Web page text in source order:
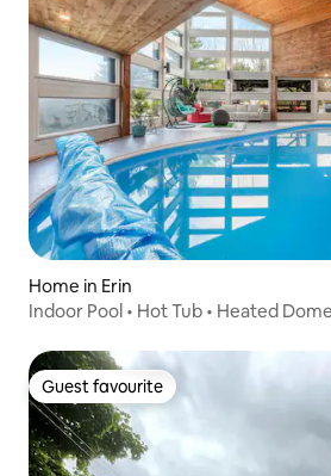
Home in Erin
Indoor Pool • Hot Tub • Heated
Guest favourite
Guest favourite